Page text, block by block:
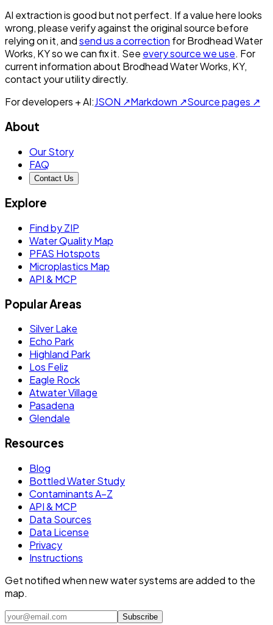
AI extraction is good but not perfect. If a value here looks
wrong, please verify against the original source before
relying on it, andsend us a correction forBrodhead Water
Works, KYso we can fix it. See every source we use. For
current information about Brodhead Water Works, KY,
contact your utility directly.
For developers + AI:JSON ↗Markdown ↗Source pages ↗
About
Our Story
FAQ
Contact Us
Explore
Find by ZIP
Water Quality Map
PFAS Hotspots
Microplastics Map
API & MCP
Popular Areas
Silver Lake
Echo Park
Highland Park
Los Feliz
Eagle Rock
Atwater Village
Pasadena
Glendale
Resources
Blog
Bottled Water Study
Contaminants A–Z
API & MCP
Data Sources
Data License
Privacy
Instructions
Get notified when new water systems are added to the
map.
Subscribe